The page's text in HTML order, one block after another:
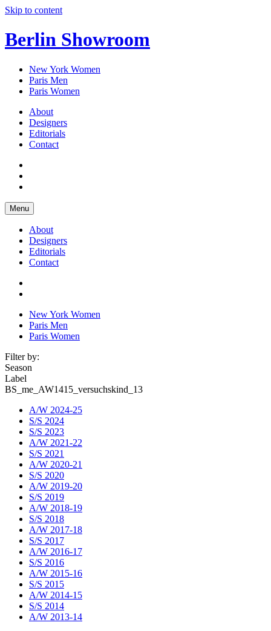
Skip to content
Berlin Showroom
New York Women
Paris Men
Paris Women
About
Designers
Editorials
Contact
Menu
About
Designers
Editorials
Contact
New York Women
Paris Men
Paris Women
Filter by:
Season
Label
BS_me_AW1415_versuchskind_13
A/W 2024-25
S/S 2024
S/S 2023
A/W 2021-22
S/S 2021
A/W 2020-21
S/S 2020
A/W 2019-20
S/S 2019
A/W 2018-19
S/S 2018
A/W 2017-18
S/S 2017
A/W 2016-17
S/S 2016
A/W 2015-16
S/S 2015
A/W 2014-15
S/S 2014
A/W 2013-14